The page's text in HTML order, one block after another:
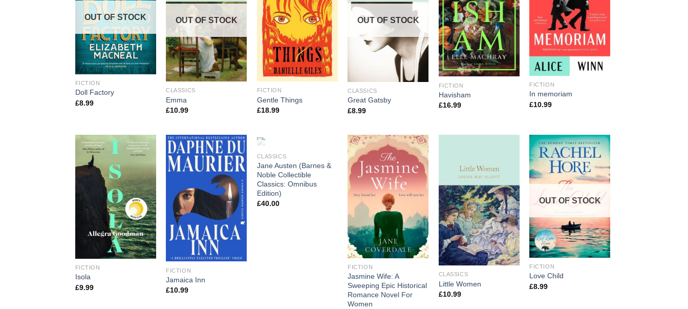
OUT OF STOCK
FICTION
Doll Factory
£8.99
OUT OF STOCK
CLASSICS
Emma
£10.99
FICTION
Gentle Things
£18.99
OUT OF STOCK
CLASSICS
Great Gatsby
£8.99
FICTION
Havisham
£16.99
FICTION
In memoriam
£10.99
FICTION
Isola
£9.99
FICTION
Jamaica Inn
£10.99
OUT OF STOCK
CLASSICS
Jane Austen (Barnes &
Noble Collectible
Classics: Omnibus
Edition)
£40.00
FICTION
Jasmine Wife: A
Sweeping Epic Historical
Romance Novel For
Women
CLASSICS
Little Women
£10.99
OUT OF STOCK
FICTION
Love Child
£8.99